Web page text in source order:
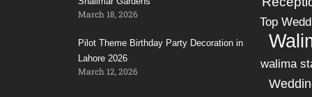
March 18, 2026
Pilot Theme Birthday Party Decoration in
Lahore 2026
March 12, 2026
Top
walima